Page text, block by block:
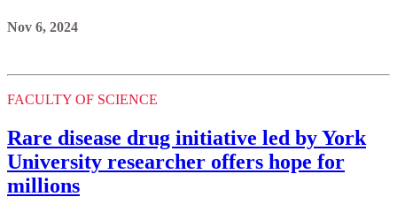
Nov 6, 2024
FACULTY OF SCIENCE
Rare disease drug initiative led by York
University researcher offers hope for
millions